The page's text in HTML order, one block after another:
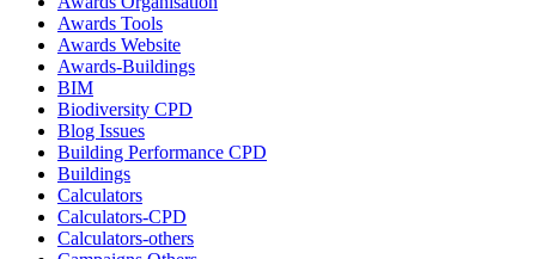
Awards Tools
Awards Website
Awards-Buildings
BIM
Biodiversity CPD
Blog Issues
Building Performance CPD
Buildings
Calculators
Calculators-CPD
Calculators-others